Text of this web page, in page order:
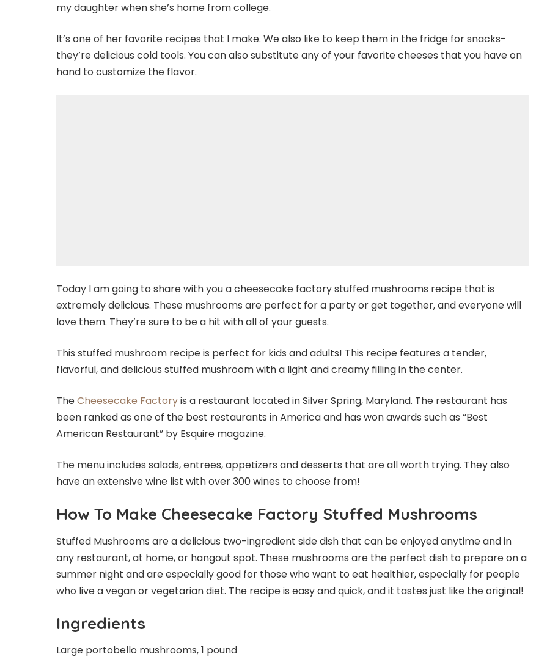
my daughter when she’s home from college.
It’s one of her favorite recipes that I make. We also like to keep them in the fridge for snacks-
they’re delicious cold tools. You can also substitute any of your favorite cheeses that you have on
hand to customize the flavor.
Today I am going to share with you a cheesecake factory stuffed mushrooms recipe that is
extremely delicious. These mushrooms are perfect for a party or get together, and everyone will
love them. They’re sure to be a hit with all of your guests.
This stuffed mushroom recipe is perfect for kids and adults! This recipe features a tender,
flavorful, and delicious stuffed mushroom with a light and creamy filling in the center.
TheCheesecake Factoryis a restaurant located in Silver Spring, Maryland. The restaurant has
been ranked as one of the best restaurants in America and has won awards such as “Best
American Restaurant” by Esquire magazine.
The menu includes salads, entrees, appetizers and desserts that are all worth trying. They also
have an extensive wine list with over 300 wines to choose from!
How To Make Cheesecake Factory Stuffed Mushrooms
Stuffed Mushrooms are a delicious two-ingredient side dish that can be enjoyed anytime and in
any restaurant, at home, or hangout spot. These mushrooms are the perfect dish to prepare on a
summer night and are especially good for those who want to eat healthier, especially for people
who live a vegan or vegetarian diet. The recipe is easy and quick, and it tastes just like the original!
Ingredients
Large portobello mushrooms, 1 pound